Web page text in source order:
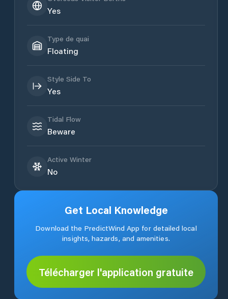
Yes
Type de quai
Floating
Style Side To
Yes
Tidal Flow
Beware
Active Winter
No
Get Local Knowledge
Download the PredictWind App for detailed local
insights, hazards, and amenities.
Télécharger l'application gratuite